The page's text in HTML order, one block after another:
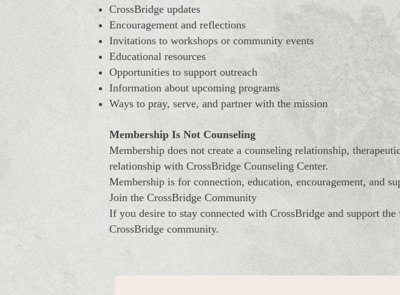
CrossBridge updates
Encouragement and reflections
Invitations to workshops or community events
Educational resources
Opportunities to support outreach
Information about upcoming programs
Ways to pray, serve, and partner with the mission
Membership Is Not Counseling
Membership does not create a counseling relationship,
relationship with CrossBridge Counseling Center.
Membership is for connection, education, encouragement, and
Join the CrossBridge Community
If you desire to stay connected with CrossBridge and support
CrossBridge community.